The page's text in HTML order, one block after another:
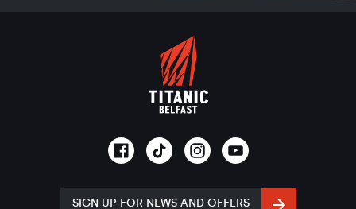
SIGN UP FOR NEWS AND OFFERS